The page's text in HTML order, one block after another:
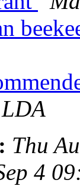
LDA
Thu
4